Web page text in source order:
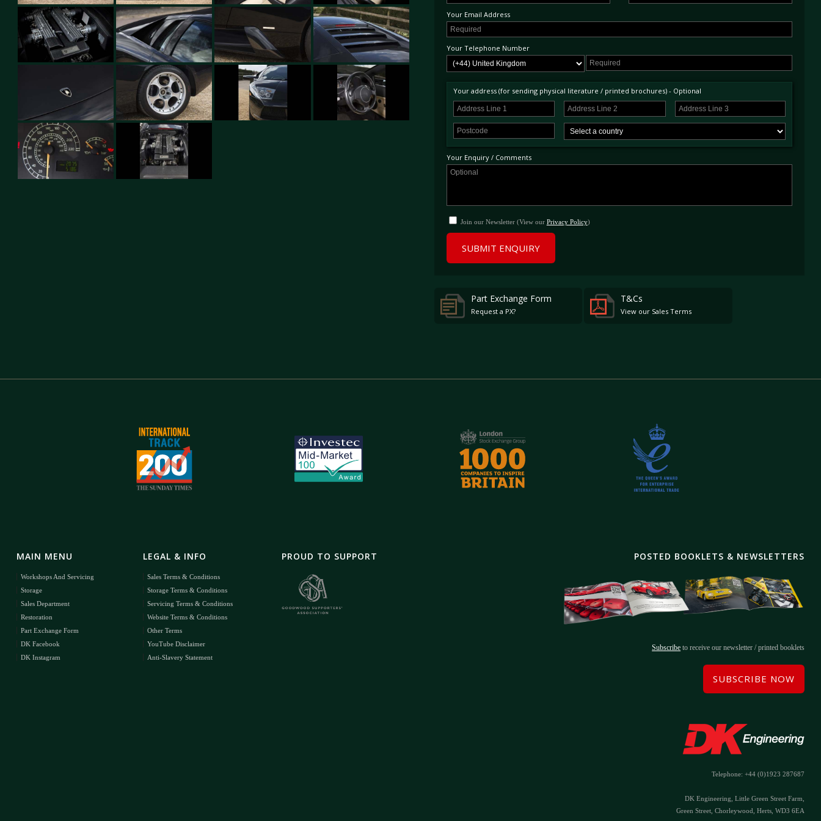
Your Email Address
Your Telephone Number
Your address (for sending physical literature / printed brochures) - Optional
Your Enquiry / Comments
Join our Newsletter (View our Privacy Policy)
SUBMIT ENQUIRY
Part Exchange Form
Request a PX?
T&Cs
View our Sales Terms
POSTED BOOKLETS & NEWSLETTERS
Subscribe to receive our newsletter / printed booklets
SUBSCRIBE NOW
Telephone: +44 (0)1923 287687
DK Engineering, Little Green Street Farm,
Green Street, Chorleywood, Herts, WD3 6EA
MAIN MENU
Workshops And Servicing
Storage
Sales Department
Restoration
Part Exchange Form
DK Facebook
DK Instagram
LEGAL & INFO
Sales Terms & Conditions
Storage Terms & Conditions
Servicing Terms & Conditions
Website Terms & Conditions
Other Terms
YouTube Disclaimer
Anti-Slavery Statement
PROUD TO SUPPORT